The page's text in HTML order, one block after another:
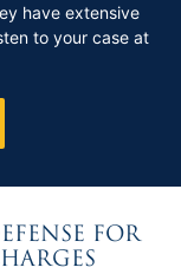
have extensive
to your case at
FOR